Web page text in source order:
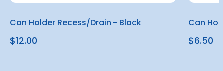
Can Holder Recess/Drain - Black
$12.00
Can
$6.50